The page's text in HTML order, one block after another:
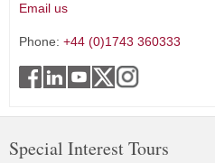
Email us
Phone: +44 (0)1743 360333
Special Interest Tours